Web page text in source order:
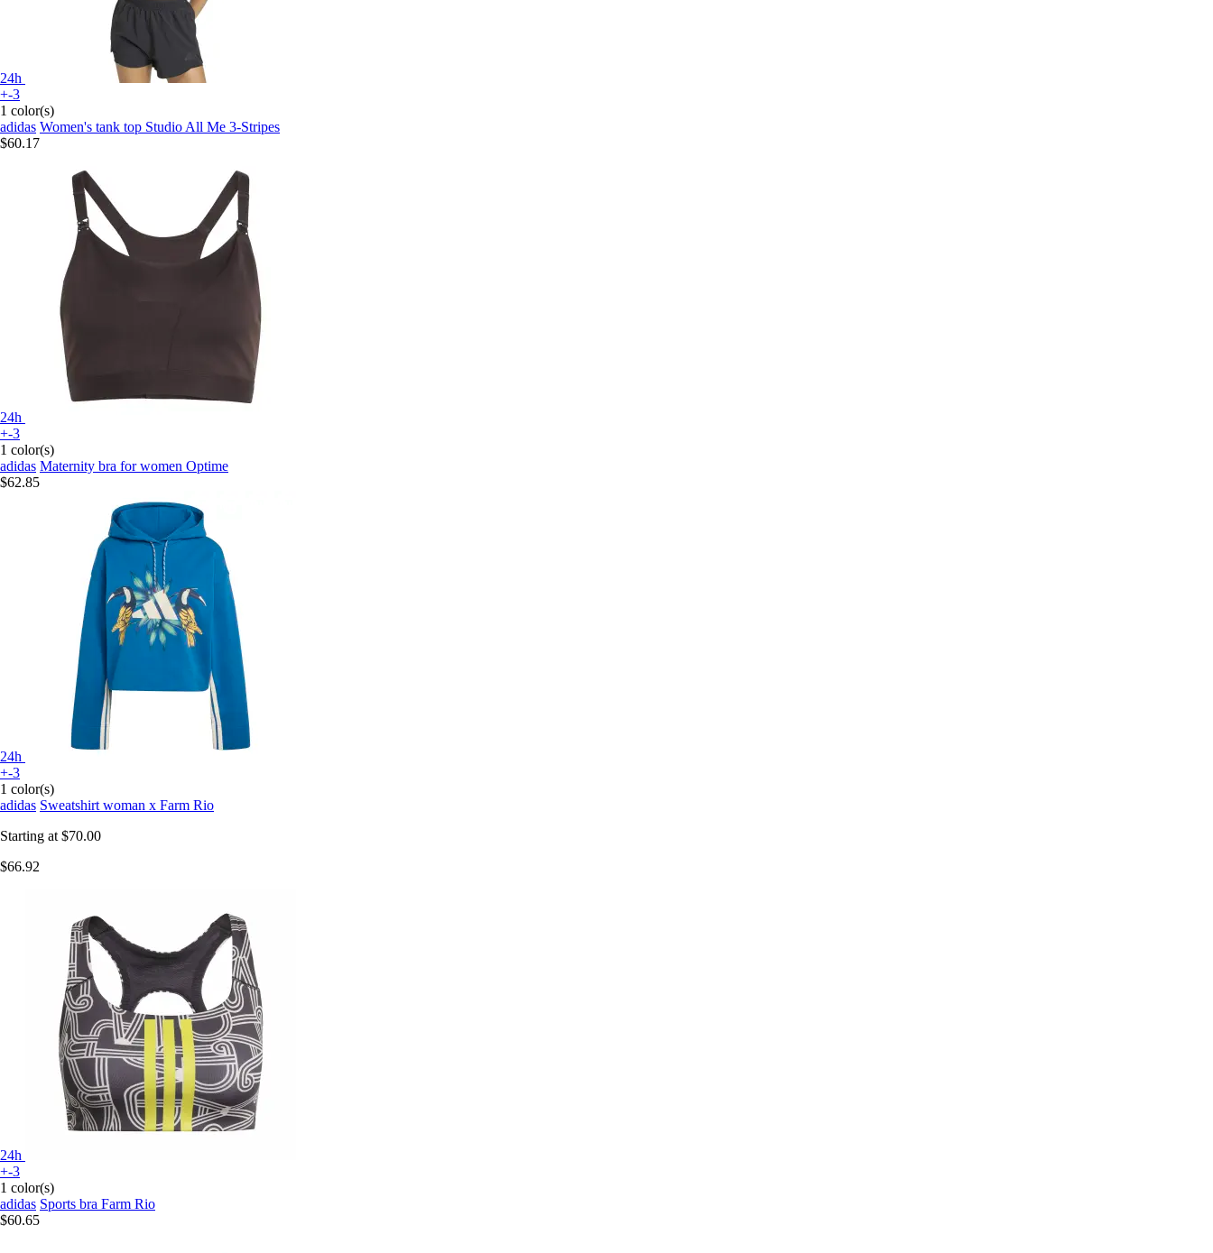
24h
+-3
1 color(s)
adidas Women's tank top Studio All Me 3-Stripes
$60.17
24h
+-3
1 color(s)
adidas Maternity bra for women Optime
$62.85
24h
+-3
1 color(s)
adidas Sweatshirt woman x Farm Rio
Starting at $70.00
$66.92
24h
+-3
1 color(s)
adidas Sports bra Farm Rio
$60.65